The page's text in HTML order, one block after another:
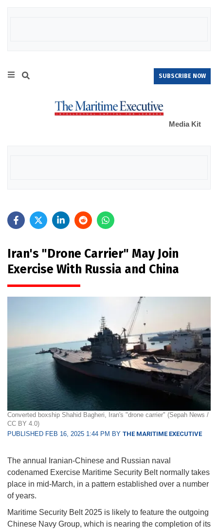
SUBSCRIBE NOW
Media Kit
Iran's "Drone Carrier" May Join
Exercise With Russia and China
Converted boxship Shahid Bagheri, Iran's "drone carrier" (Sepah News /
CC BY 4.0)
PUBLISHED FEB 16, 2025 1:44 PM BY THE MARITIME EXECUTIVE
The annual Iranian-Chinese and Russian naval
codenamed Exercise Maritime Security Belt normally takes
place in mid-March, in a pattern established over a number
of years.
Maritime Security Belt 2025 is likely to feature the outgoing
Chinese Navy Group, which is nearing the completion of its